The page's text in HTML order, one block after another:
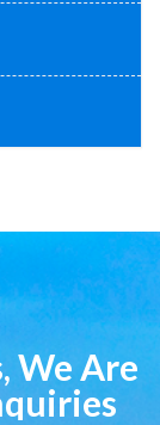
We Are